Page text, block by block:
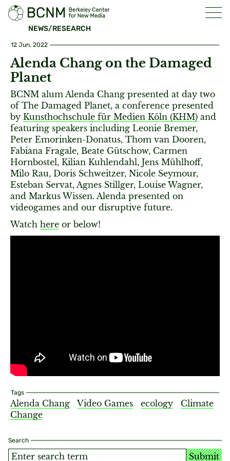
NEWS/RESEARCH
Search
Submit
12 Jun, 2022
Alenda Chang on the Damaged
Planet
BCNM alum Alenda Chang presented at day two
of The Damaged Planet, a conference presented
by Kunsthochschule für Medien Köln (KHM) and
featuring speakers including Leonie Bremer,
Peter Emorinken-Donatus, Thom van Dooren,
Fabiana Fragale, Beate Gütschow, Carmen
Hornbostel, Kilian Kuhlendahl, Jens Mühlhoff,
Milo Rau, Doris Schweitzer, Nicole Seymour,
Esteban Servat, Agnes Stillger, Louise Wagner,
and Markus Wissen. Alenda presented on
videogames and our disruptive future.
Watch here or below!
Tags
Alenda Chang Video Games ecology
Climate
Change